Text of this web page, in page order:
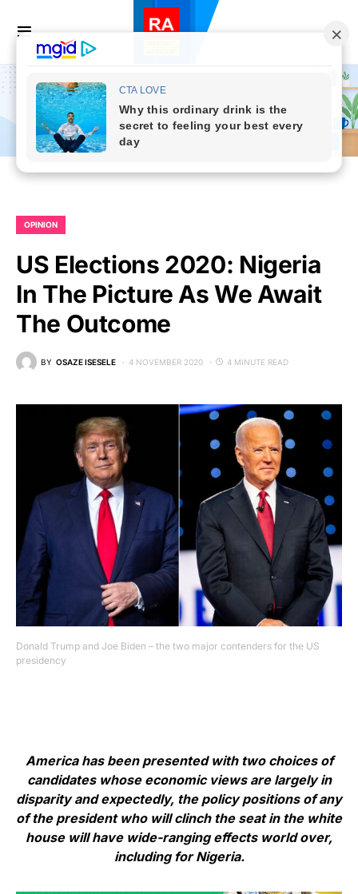
OPINION
US Elections 2020: Nigeria
In The Picture As We Await
The Outcome
BY OSAZE ISESELE 4 NOVEMBER 2020 4 MINUTE READ
Donald Trump and Joe Biden – the two major contenders for the US
presidency
America has been presented with two choices of
candidates whose economic views are largely in
disparity and expectedly, the policy positions of any
of the president who will clinch the seat in the white
house will have wide-ranging effects world over,
including for Nigeria.